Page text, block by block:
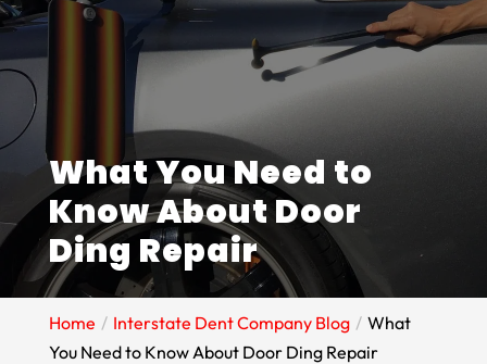
What You Need to
Know About Door
Ding Repair
Home Interstate Dent Company Blog
What
You Need to Know About Door Ding Repair